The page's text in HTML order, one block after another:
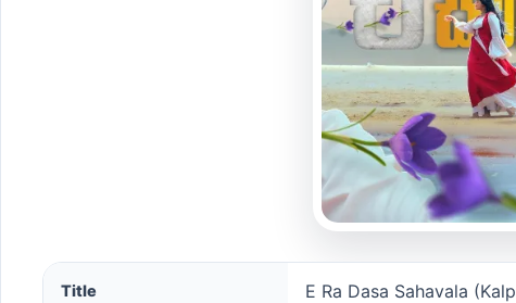
E Ra Dasa Sahavala (Kalpana Movie ) song information
Title E Ra Dasa Sahavala